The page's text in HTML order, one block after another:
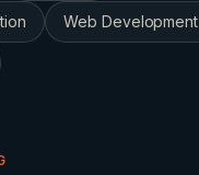
Web Development